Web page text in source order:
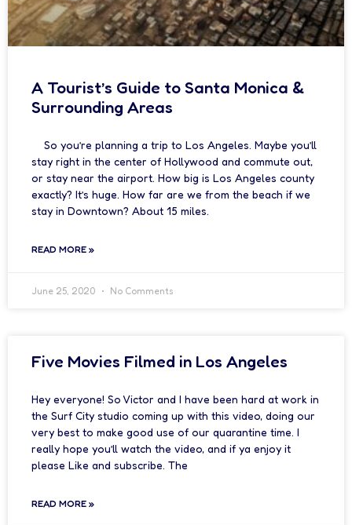
A Tourist’s Guide to Santa Monica &
Surrounding Areas
So you’re planning a trip to Los Angeles. Maybe you’ll
stay right in the center of Hollywood and commute out,
or stay near the airport. How big is Los Angeles county
exactly? It’s huge. How far are we from the beach if we
stay in Downtown? About 15 miles.
READ MORE »
June 25, 2020 No Comments
Five Movies Filmed in Los Angeles
Hey everyone! So Victor and I have been hard at work in
the Surf City studio coming up with this video, doing our
very best to make good use of our quarantine time. I
really hope you’ll watch the video, and if ya enjoy it
please Like and subscribe. The
READ MORE »